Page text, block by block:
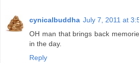
cynicalbuddha July 7, 2011 at
OH man that brings back
in the day.
Reply